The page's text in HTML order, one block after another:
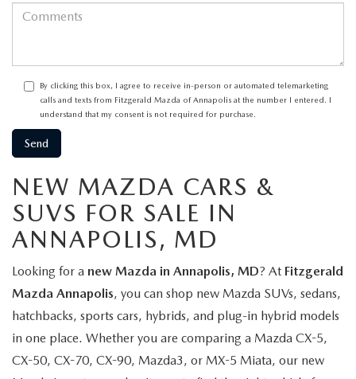
By clicking this box, I agree to receive in-person or automated telemarketing
calls and texts from Fitzgerald Mazda of Annapolis at the number I entered. I
understand that my consent is not required for purchase.
NEW MAZDA CARS &
SUVS FOR SALE IN
ANNAPOLIS, MD
Looking for a new Mazda in Annapolis, MD? At Fitzgerald
Mazda Annapolis, you can shop new Mazda SUVs, sedans,
hatchbacks, sports cars, hybrids, and plug-in hybrid models
in one place. Whether you are comparing a Mazda CX-5,
CX-50, CX-70, CX-90, Mazda3, or MX-5 Miata, our new